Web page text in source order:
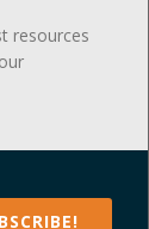
up
resources